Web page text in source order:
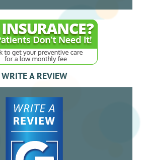
WRITE A REVIEW